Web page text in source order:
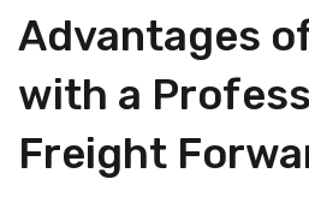
Advantages
with a
Freight